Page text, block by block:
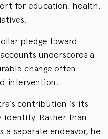
for education, health,
pledge toward
underscores a
change often
intervention.
contribution is its
identity. Rather than
a separate endeavor, he